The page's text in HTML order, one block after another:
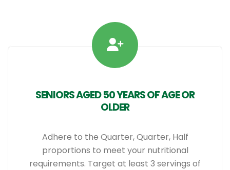
SENIORS AGED 50 YEARS OF AGE OR
OLDER
Adhere to the Quarter, Quarter, Half
proportions to meet your nutritional
requirements. Target at least 3 servings of